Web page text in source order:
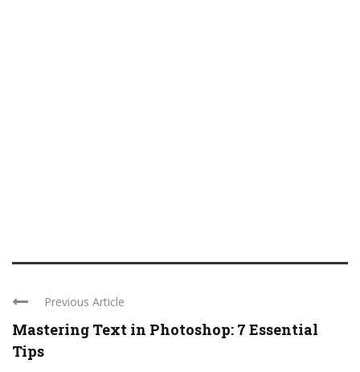
Previous Article
Mastering Text in Photoshop: 7 Essential
Tips